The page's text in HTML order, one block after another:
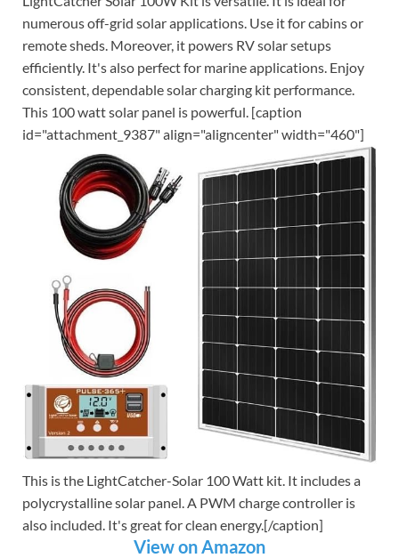
numerous off-grid solar applications. Use it for cabins or
remote sheds. Moreover, it powers RV solar setups
efficiently. It's also perfect for marine applications. Enjoy
consistent, dependable solar charging kit performance.
This 100 watt solar panel is powerful. [caption
id="attachment_9387" align="aligncenter" width="460"]
This is the LightCatcher-Solar 100 Watt kit. It includes a
polycrystalline solar panel. A PWM charge controller is
also included. It's great for clean energy.[/caption]
View on Amazon